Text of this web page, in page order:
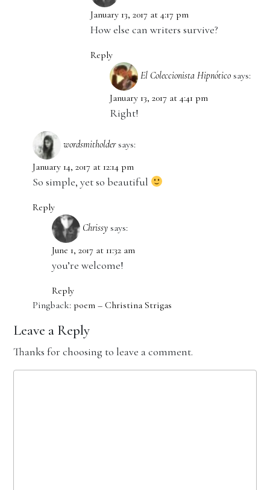
January 13, 2017 at 4:17 pm
How else can writers survive?
Reply
El Coleccionista Hipnótico says:
January 13, 2017 at 4:41 pm
Right!
wordsmitholder says:
January 14, 2017 at 12:14 pm
So simple, yet so beautiful
Reply
Chrissy says:
June 1, 2017 at 11:32 am
you’re welcome!
Reply
Pingback: poem – Christina Strigas
Leave a Reply
Thanks for choosing to leave a comment.